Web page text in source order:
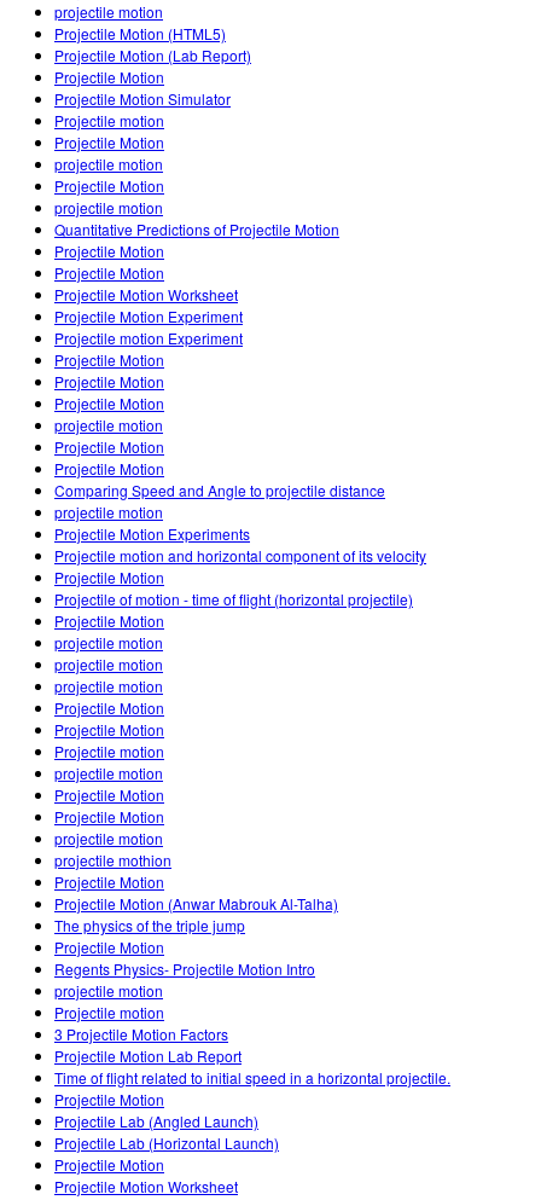
projectile motion
Projectile Motion (HTML5)
Projectile Motion (Lab Report)
Projectile Motion
Projectile Motion Simulator
Projectile motion
Projectile Motion
projectile motion
Projectile Motion
projectile motion
Quantitative Predictions of Projectile Motion
Projectile Motion
Projectile Motion
Projectile Motion Worksheet
Projectile Motion Experiment
Projectile motion Experiment
Projectile Motion
Projectile Motion
Projectile Motion
projectile motion
Projectile Motion
Projectile Motion
Comparing Speed and Angle to projectile distance
projectile motion
Projectile Motion Experiments
Projectile motion and horizontal component of its velocity
Projectile Motion
Projectile of motion - time of flight (horizontal projectile)
Projectile Motion
projectile motion
projectile motion
projectile motion
Projectile Motion
Projectile Motion
Projectile motion
projectile motion
Projectile Motion
Projectile Motion
projectile motion
projectile mothion
Projectile Motion
Projectile Motion (Anwar Mabrouk Al-Talha)
The physics of the triple jump
Projectile Motion
Regents Physics- Projectile Motion Intro
projectile motion
Projectile motion
3 Projectile Motion Factors
Projectile Motion Lab Report
Time of flight related to initial speed in a horizontal projectile.
Projectile Motion
Projectile Lab (Angled Launch)
Projectile Lab (Horizontal Launch)
Projectile Motion
Projectile Motion Worksheet